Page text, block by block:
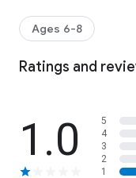
Ages 6-8
Ratings and
1.0
5
4
3
2
1